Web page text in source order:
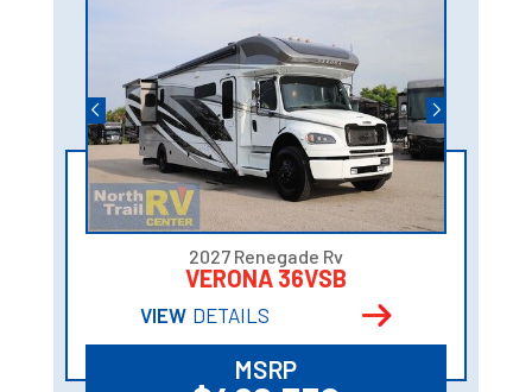
2027 Renegade Rv
VERONA 36VSB
VIEW DETAILS
MSRP